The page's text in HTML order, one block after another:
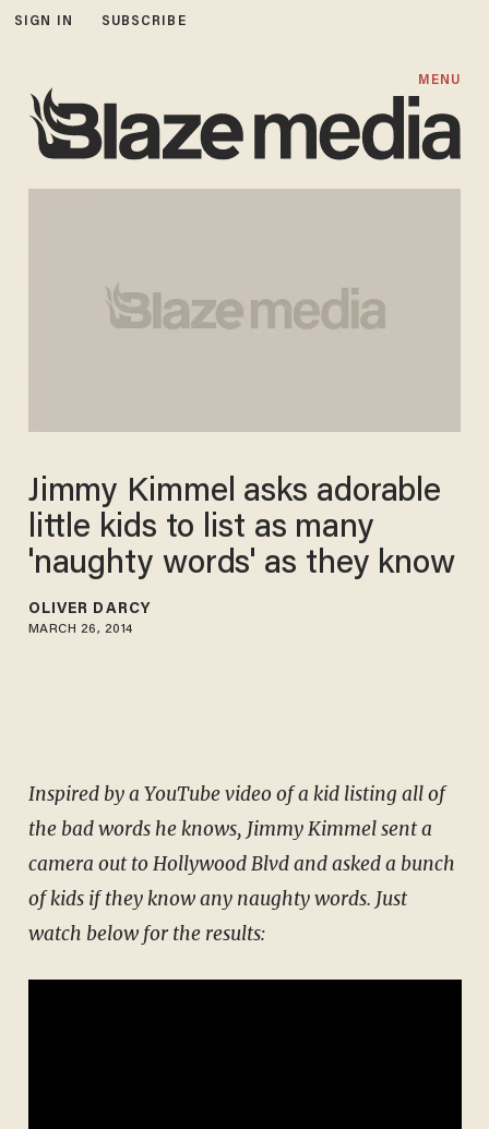
SIGN IN SUBSCRIBE
MENU
Jimmy Kimmel asks adorable
little kids to list as many
'naughty words' as they know
OLIVER DARCY
MARCH 26, 2014
Inspired by a YouTube video of a kid listing all of
the bad words he knows, Jimmy Kimmel sent a
camera out to Hollywood Blvd and asked a bunch
of kids if they know any naughty words. Just
watch below for the results: